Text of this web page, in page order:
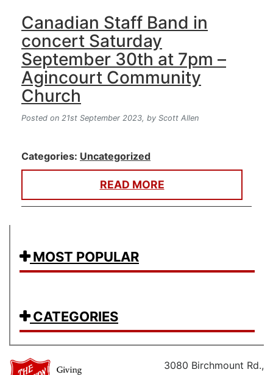
Canadian Staff Band in
concert Saturday
September 30th at 7pm –
Agincourt Community
Church
Posted on 21st September 2023, by Scott Allen
Categories: Uncategorized
READ MORE
MOST POPULAR
CATEGORIES
3080 Birchmount Rd.,